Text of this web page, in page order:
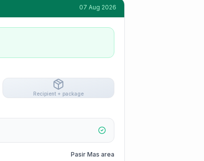
07 Aug 2026
Recipient + package
Pasir Mas area